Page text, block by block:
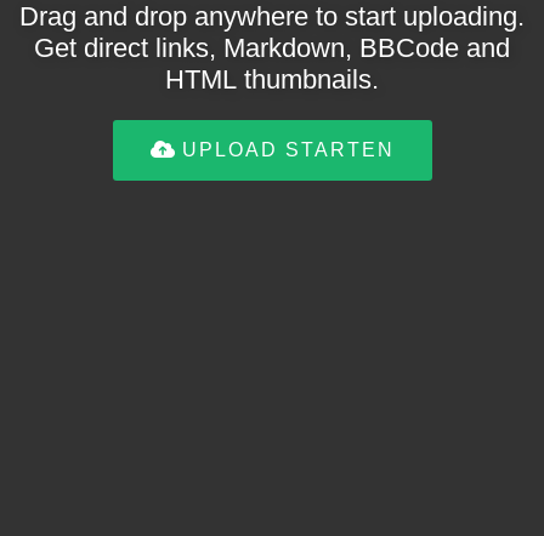
Drag and drop anywhere to start uploading.
Get direct links, Markdown, BBCode and
HTML thumbnails.
UPLOAD STARTEN